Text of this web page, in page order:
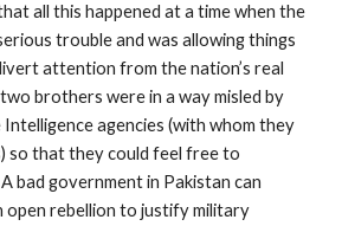
all this happened at a time when the
trouble and was allowing things
attention from the nation’s real
brothers were in a way misled by
agencies (with whom they
so that they could feel free to
bad government in Pakistan can
open rebellion to justify military